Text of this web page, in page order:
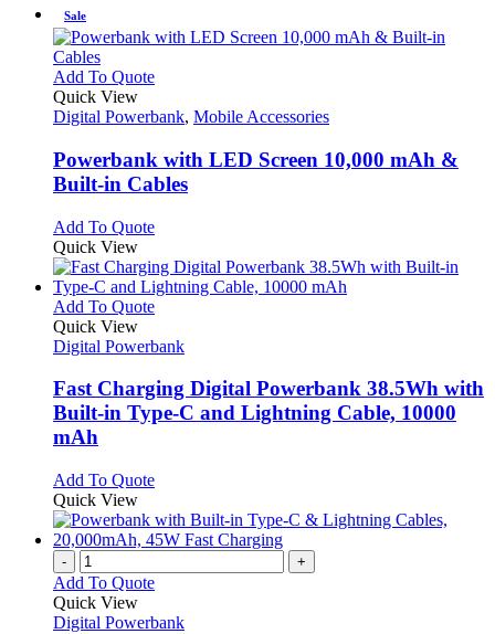
Sale
Add To QuoteThis
has
variants.
The
options
be
on
the
product
Quick View
Digital Powerbank, Mobile Accessories
Powerbank with LED Screen 10,000 mAh &
Built-in Cables
Add To QuoteThis
has
multiple
variants.
options
be
chosen
on
page
Quick View
Add To QuoteThis
has
variants.
The
options
chosen
the
product
Quick View
Digital Powerbank
Fast Charging Digital Powerbank 38.5Wh with
Built-in Type-C and Lightning Cable, 10000
mAh
Add To QuoteThis
has
multiple
The
may
Quick View
- +
Add To Quote
Quick View
Digital Powerbank